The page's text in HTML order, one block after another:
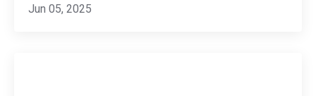
Jun 05, 2025